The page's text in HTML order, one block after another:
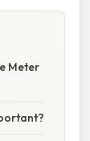
Meter